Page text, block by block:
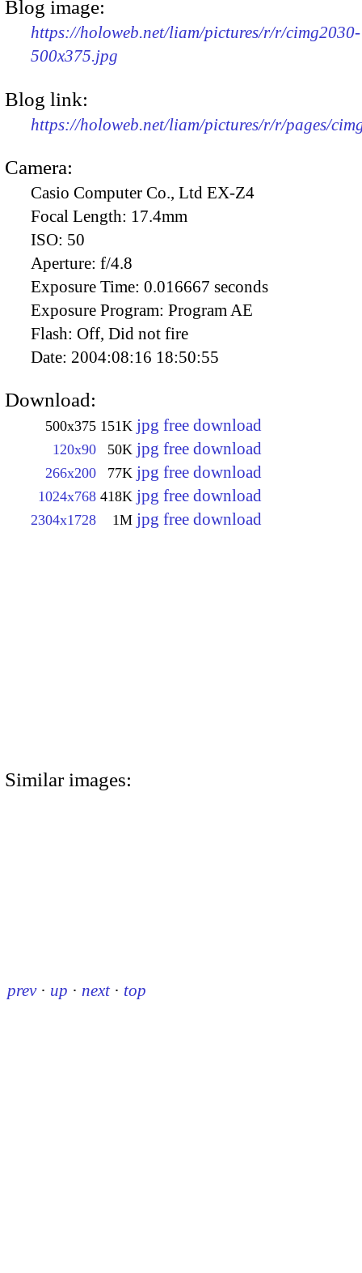
Blog image:
https://holoweb.net/liam/pictures/r/r/cimg2030-
500x375.jpg
Blog link:
https://holoweb.net/liam/pictures/r/r/pages/
Camera:
Casio Computer Co., Ltd EX-Z4
Focal Length: 17.4mm
ISO: 50
Aperture: f/4.8
Exposure Time: 0.016667 seconds
Exposure Program: Program AE
Flash: Off, Did not fire
Date: 2004:08:16 18:50:55
Download:
500x375 151K jpg free download
120x90 50K jpg free download
266x200 77K jpg free download
1024x768 418K jpg free download
2304x1728 1M jpg free download
Similar images:
prev · up · next · top